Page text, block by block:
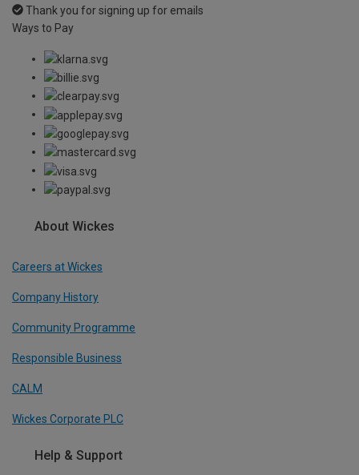
Thank you for signing up for emails
Ways to Pay
About Wickes
Careers at Wickes
Company History
Community Programme
Responsible Business
CALM
Wickes Corporate PLC
Help & Support